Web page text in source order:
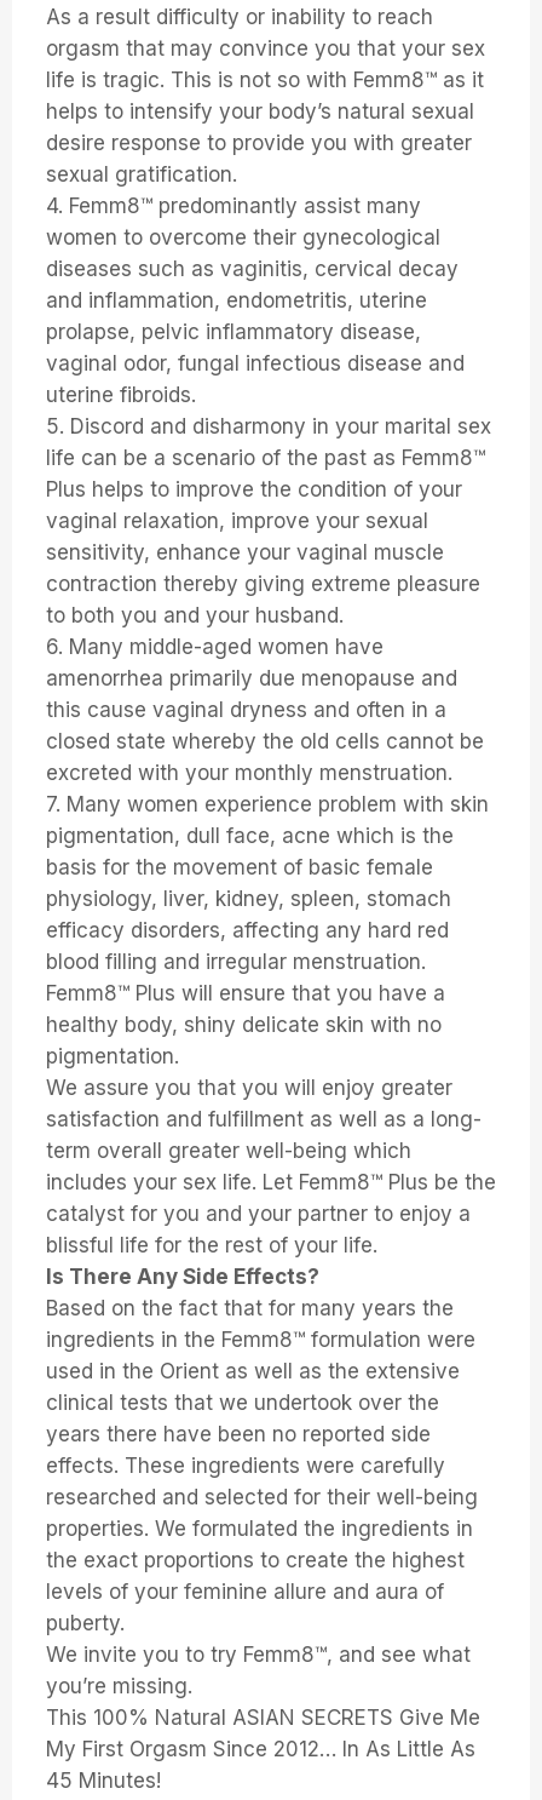
As a result difficulty or inability to reach
orgasm that may convince you that your sex
life is tragic. This is not so with Femm8™ as it
helps to intensify your body’s natural sexual
desire response to provide you with greater
sexual gratification.
4. Femm8™ predominantly assist many
women to overcome their gynecological
diseases such as vaginitis, cervical decay
and inflammation, endometritis, uterine
prolapse, pelvic inflammatory disease,
vaginal odor, fungal infectious disease and
uterine fibroids.
5. Discord and disharmony in your marital sex
life can be a scenario of the past as Femm8™
Plus helps to improve the condition of your
vaginal relaxation, improve your sexual
sensitivity, enhance your vaginal muscle
contraction thereby giving extreme pleasure
to both you and your husband.
6. Many middle-aged women have
amenorrhea primarily due menopause and
this cause vaginal dryness and often in a
closed state whereby the old cells cannot be
excreted with your monthly menstruation.
7. Many women experience problem with skin
pigmentation, dull face, acne which is the
basis for the movement of basic female
physiology, liver, kidney, spleen, stomach
efficacy disorders, affecting any hard red
blood filling and irregular menstruation.
Femm8™ Plus will ensure that you have a
healthy body, shiny delicate skin with no
pigmentation.
We assure you that you will enjoy greater
satisfaction and fulfillment as well as a long-
term overall greater well-being which
includes your sex life. Let Femm8™ Plus be the
catalyst for you and your partner to enjoy a
blissful life for the rest of your life.
Is There Any Side Effects?
Based on the fact that for many years the
ingredients in the Femm8™ formulation were
used in the Orient as well as the extensive
clinical tests that we undertook over the
years there have been no reported side
effects. These ingredients were carefully
researched and selected for their well-being
properties. We formulated the ingredients in
the exact proportions to create the highest
levels of your feminine allure and aura of
puberty.
We invite you to try Femm8™, and see what
you’re missing.
This 100% Natural ASIAN SECRETS Give Me
My First Orgasm Since 2012… In As Little As
45 Minutes!